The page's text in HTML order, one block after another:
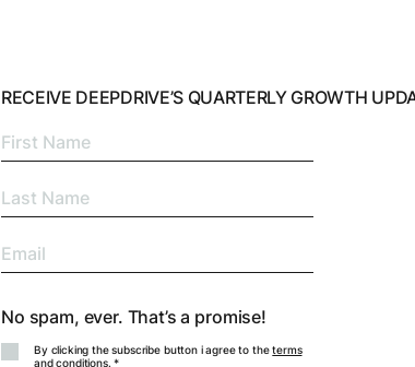
RECEIVE DEEPDRIVE’S QUARTERLY GROWTH
No spam, ever. That’s a promise!
By clicking the subscribe button i agree to theterms
and conditions. *